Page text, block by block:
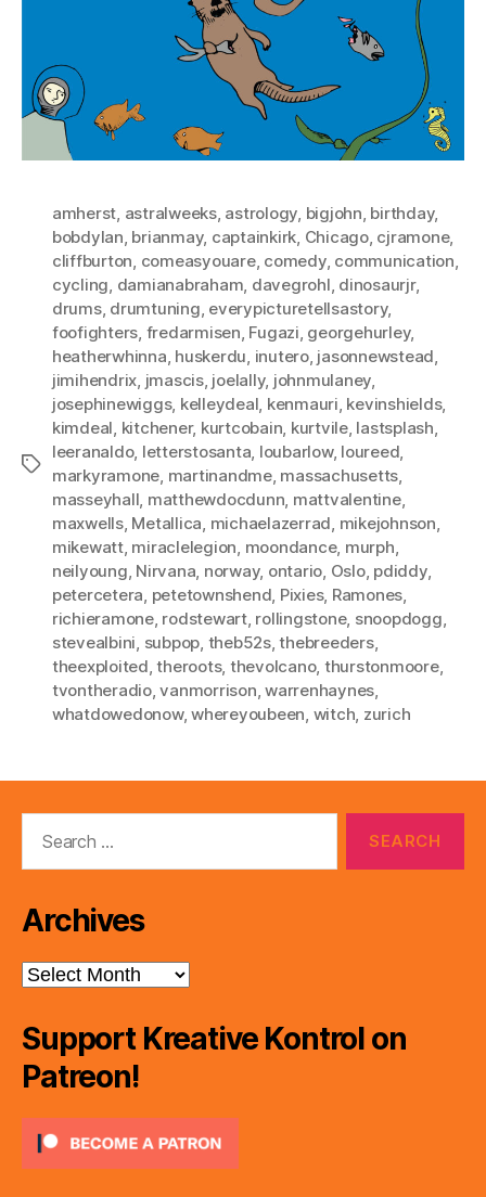
Tags
amherst, astralweeks, astrology, bigjohn, birthday,
bobdylan, brianmay, captainkirk, Chicago, cjramone,
cliffburton, comeasyouare, comedy, communication,
cycling, damianabraham, davegrohl, dinosaurjr,
drums, drumtuning, everypicturetellsastory,
foofighters, fredarmisen, Fugazi, georgehurley,
heatherwhinna, huskerdu, inutero, jasonnewstead,
jimihendrix, jmascis, joelally, johnmulaney,
josephinewiggs, kelleydeal, kenmauri, kevinshields,
kimdeal, kitchener, kurtcobain, kurtvile, lastsplash,
leeranaldo, letterstosanta, loubarlow, loureed,
markyramone, martinandme, massachusetts,
masseyhall, matthewdocdunn, mattvalentine,
maxwells, Metallica, michaelazerrad, mikejohnson,
mikewatt, miraclelegion, moondance, murph,
neilyoung, Nirvana, norway, ontario, Oslo, pdiddy,
petercetera, petetownshend, Pixies, Ramones,
richieramone, rodstewart, rollingstone, snoopdogg,
stevealbini, subpop, theb52s,thebreeders,
theexploited,theroots, thevolcano, thurstonmoore,
tvontheradio,vanmorrison,warrenhaynes,
whatdowedonow,whereyoubeen, witch, zurich
Archives
Archives
Support Kreative Kontrol on
Patreon!